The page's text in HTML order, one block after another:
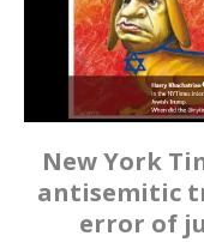
New York
antisemitic
error of